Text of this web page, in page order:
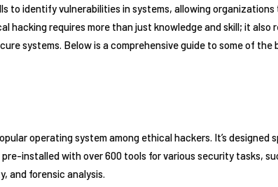
to identify vulnerabilities in systems, allowing
hacking requires more than just knowledge and skill; it
systems. Below is a comprehensive guide to some of
operating system among ethical hackers. It’s
installed with over 600 tools for various security tasks,
and forensic analysis.